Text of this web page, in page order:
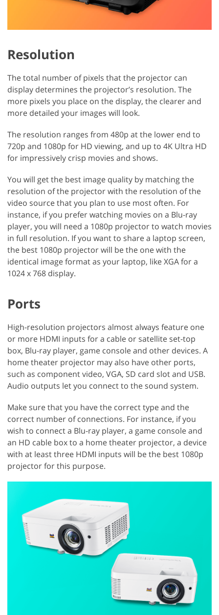
Resolution
The total number of pixels that the projector can
display determines the projector’s resolution. The
more pixels you place on the display, the clearer and
more detailed your images will look.
The resolution ranges from 480p at the lower end to
720p and 1080p for HD viewing, and up to 4K Ultra HD
for impressively crisp movies and shows.
You will get the best image quality by matching the
resolution of the projector with the resolution of the
video source that you plan to use most often. For
instance, if you prefer watching movies on a Blu-ray
player, you will need a 1080p projector to watch movies
in full resolution. If you want to share a laptop screen,
the best 1080p projector will be the one with the
identical image format as your laptop, like XGA for a
1024 x 768 display.
Ports
High-resolution projectors almost always feature one
or more HDMI inputs for a cable or satellite set-top
box, Blu-ray player, game console and other devices. A
home theater projector may also have other ports,
such as component video, VGA, SD card slot and USB.
Audio outputs let you connect to the sound system.
Make sure that you have the correct type and the
correct number of connections. For instance, if you
wish to connect a Blu-ray player, a game console and
an HD cable box to a home theater projector, a device
with at least three HDMI inputs will be the best 1080p
projector for this purpose.